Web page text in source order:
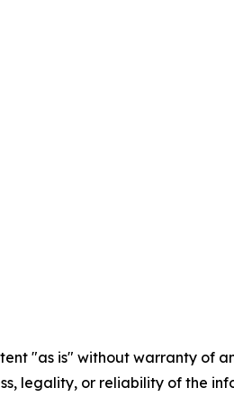
"as is" without warranty of
legality, or reliability of the